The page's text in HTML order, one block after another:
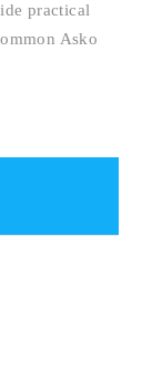
practical
Asko